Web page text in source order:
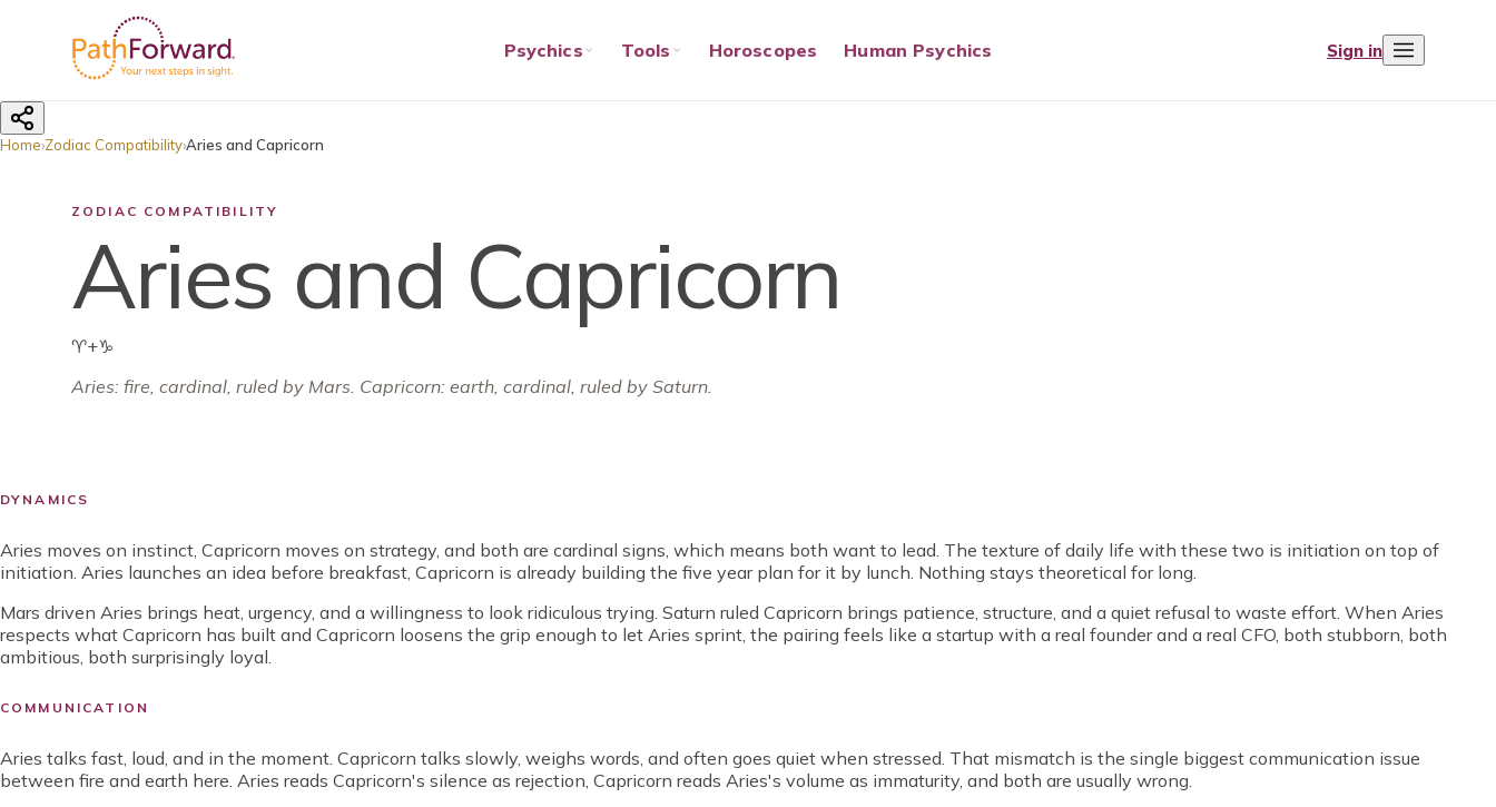
Psychics Tools Horoscopes Human Psychics Sign in
Home›Zodiac Compatibility›Aries and Capricorn
ZODIAC COMPATIBILITY
Aries and Capricorn
♈+♑
Aries: fire, cardinal, ruled by Mars. Capricorn: earth, cardinal, ruled by Saturn.
DYNAMICS
Aries moves on instinct, Capricorn moves on strategy, and both are cardinal signs, which means both want to lead. The texture of daily life with these two is initiation on top of
initiation. Aries launches an idea before breakfast, Capricorn is already building the five year plan for it by lunch. Nothing stays theoretical for long.
Mars driven Aries brings heat, urgency, and a willingness to look ridiculous trying. Saturn ruled Capricorn brings patience, structure, and a quiet refusal to waste effort. When Aries
respects what Capricorn has built and Capricorn loosens the grip enough to let Aries sprint, the pairing feels like a startup with a real founder and a real CFO, both stubborn, both
ambitious, both surprisingly loyal.
COMMUNICATION
Aries talks fast, loud, and in the moment. Capricorn talks slowly, weighs words, and often goes quiet when stressed. That mismatch is the single biggest communication issue
between fire and earth here. Aries reads Capricorn's silence as rejection, Capricorn reads Aries's volume as immaturity, and both are usually wrong.